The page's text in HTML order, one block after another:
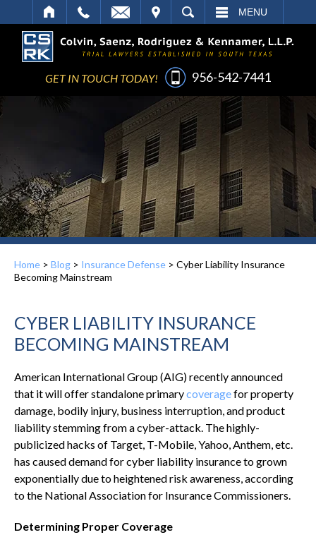
SEARCH MENU
GET IN TOUCH TODAY! 956-542-7441
Home > Blog > Insurance Defense > Cyber Liability Insurance
Becoming Mainstream
CYBER LIABILITY INSURANCE
BECOMING MAINSTREAM
American International Group (AIG) recently announced
that it will offer standalone primarycoveragefor property
damage, bodily injury, business interruption, and product
liability stemming from a cyber-attack. The highly-
publicized hacks of Target, T-Mobile, Yahoo, Anthem, etc.
has caused demand for cyber liability insurance to grown
exponentially due to heightened risk awareness, according
to the National Association for Insurance Commissioners.
Determining Proper Coverage